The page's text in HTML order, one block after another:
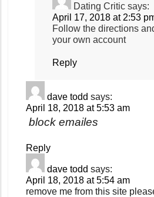
Dating Critic says:
April 17, 2018 at 2:53
Follow the directions
your own account
Reply
dave todd says:
April 18, 2018 at 5:53 am
block emailes
Reply
dave todd says:
April 18, 2018 at 5:54 am
remove me from this site